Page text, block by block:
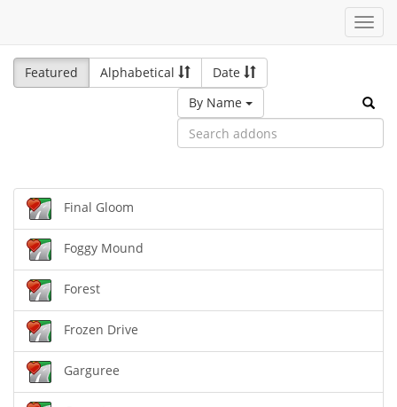
Featured
Alphabetical
Date
By Name
Final Gloom
Foggy Mound
Forest
Frozen Drive
Garguree